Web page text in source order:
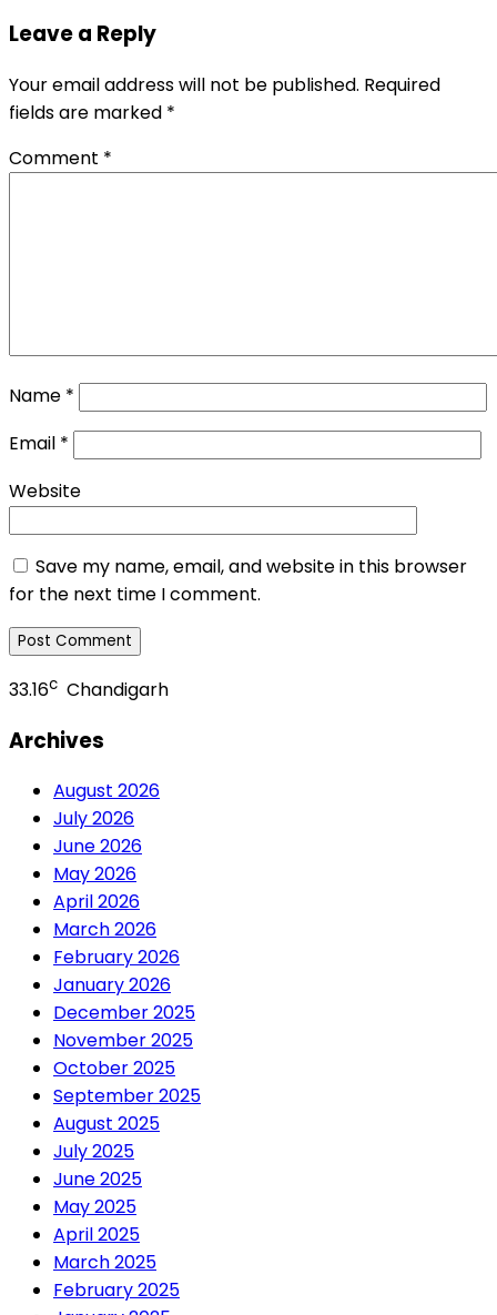
Leave a Reply
Your email address will not be published. Required
fields are marked *
Comment *
Name *
Email *
Website
Save my name, email, and website in this browser
for the next time I comment.
33.16c Chandigarh
Archives
August 2026
July 2026
June 2026
May 2026
April 2026
March 2026
February 2026
January 2026
December 2025
November 2025
October 2025
September 2025
August 2025
July 2025
June 2025
May 2025
April 2025
March 2025
February 2025